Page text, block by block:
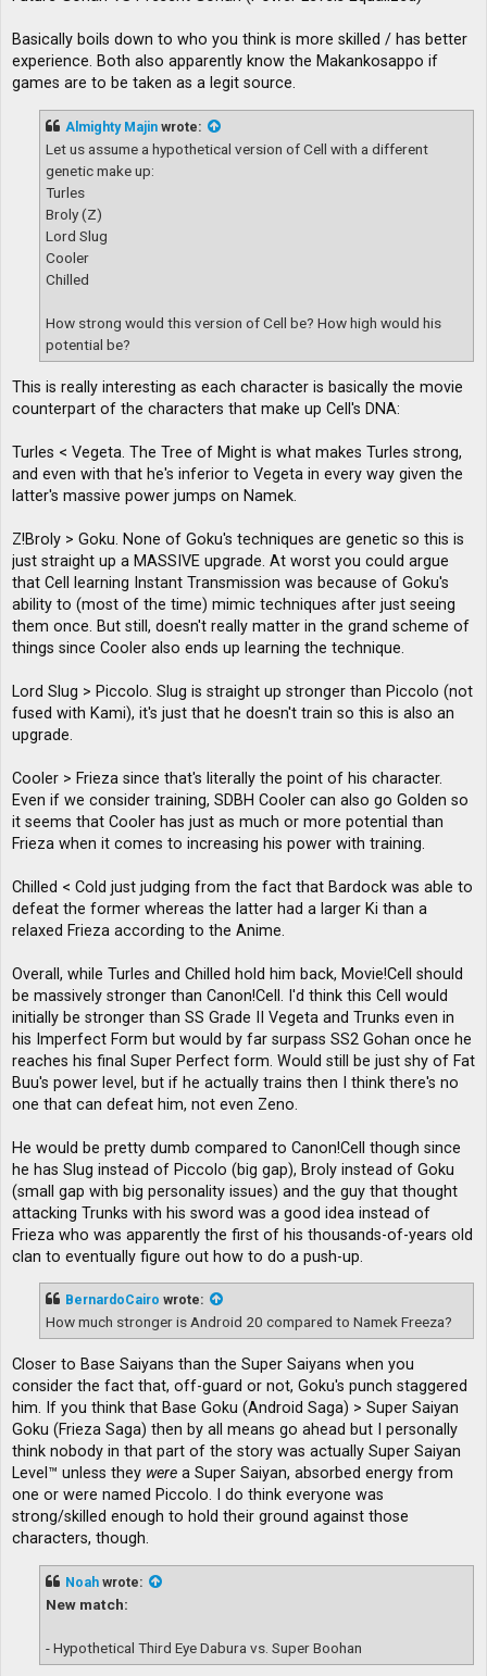
Basically boils down to who you think is more skilled / has better
experience. Both also apparently know the Makankosappo if
games are to be taken as a legit source.
Almighty Majin wrote:
Let us assume a hypothetical version of Cell with a different
genetic make up:
Turles
Broly (Z)
Lord Slug
Cooler
Chilled
How strong would this version of Cell be? How high would his
potential be?
This is really interesting as each character is basically the movie
counterpart of the characters that make up Cell's DNA:
Turles < Vegeta. The Tree of Might is what makes Turles strong,
and even with that he's inferior to Vegeta in every way given the
latter's massive power jumps on Namek.
Z!Broly > Goku. None of Goku's techniques are genetic so this is
just straight up a MASSIVE upgrade. At worst you could argue
that Cell learning Instant Transmission was because of Goku's
ability to (most of the time) mimic techniques after just seeing
them once. But still, doesn't really matter in the grand scheme of
things since Cooler also ends up learning the technique.
Lord Slug > Piccolo. Slug is straight up stronger than Piccolo (not
fused with Kami), it's just that he doesn't train so this is also an
upgrade.
Cooler > Frieza since that's literally the point of his character.
Even if we consider training, SDBH Cooler can also go Golden so
it seems that Cooler has just as much or more potential than
Frieza when it comes to increasing his power with training.
Chilled < Cold just judging from the fact that Bardock was able to
defeat the former whereas the latter had a larger Ki than a
relaxed Frieza according to the Anime.
Overall, while Turles and Chilled hold him back, Movie!Cell should
be massively stronger than Canon!Cell. I'd think this Cell would
initially be stronger than SS Grade II Vegeta and Trunks even in
his Imperfect Form but would by far surpass SS2 Gohan once he
reaches his final Super Perfect form. Would still be just shy of Fat
Buu's power level, but if he actually trains then I think there's no
one that can defeat him, not even Zeno.
He would be pretty dumb compared to Canon!Cell though since
he has Slug instead of Piccolo (big gap), Broly instead of Goku
(small gap with big personality issues) and the guy that thought
attacking Trunks with his sword was a good idea instead of
Frieza who was apparently the first of his thousands-of-years old
clan to eventually figure out how to do a push-up.
BernardoCairo wrote:
How much stronger is Android 20 compared to Namek Freeza?
Closer to Base Saiyans than the Super Saiyans when you
consider the fact that, off-guard or not, Goku's punch staggered
him. If you think that Base Goku (Android Saga) > Super Saiyan
Goku (Frieza Saga) then by all means go ahead but I personally
think nobody in that part of the story was actually Super Saiyan
Level™ unless they were a Super Saiyan, absorbed energy from
one or were named Piccolo. I do think everyone was
strong/skilled enough to hold their ground against those
characters, though.
Noah wrote:
New match:
- Hypothetical Third Eye Dabura vs. Super Boohan